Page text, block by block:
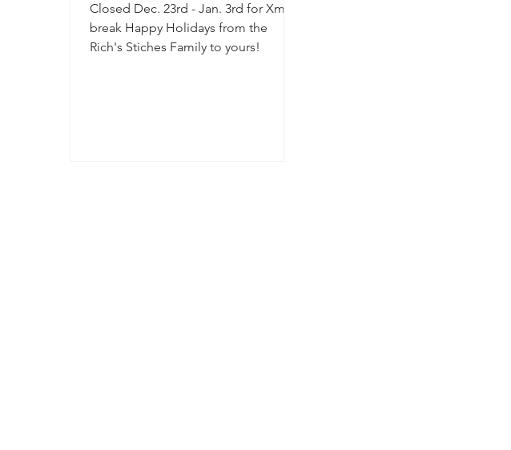
Closed Dec. 23rd - Jan. 3rd for Xmas
break Happy Holidays from the
Rich's Stiches Family to yours!